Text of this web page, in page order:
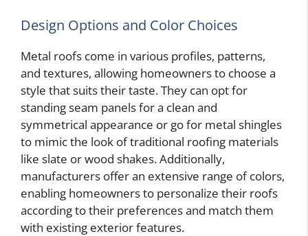
Design Options and Color Choices
Metal roofs come in various profiles, patterns,
and textures, allowing homeowners to choose a
style that suits their taste. They can opt for
standing seam panels for a clean and
symmetrical appearance or go for metal shingles
to mimic the look of traditional roofing materials
like slate or wood shakes. Additionally,
manufacturers offer an extensive range of colors,
enabling homeowners to personalize their roofs
according to their preferences and match them
with existing exterior features.